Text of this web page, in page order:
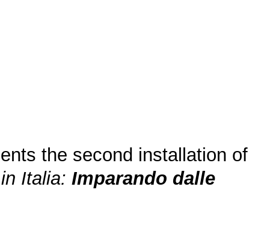
the second installation of
Italia: Imparando dalle